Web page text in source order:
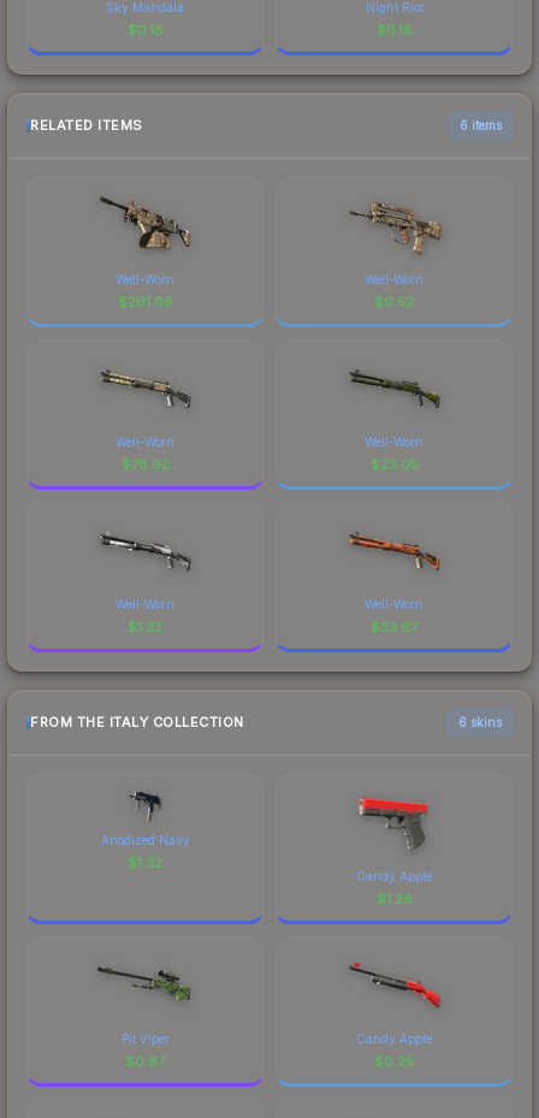
Sky Mandala
$0.18
Night Riot
$0.18
RELATED ITEMS 6 items
Well-Worn
$261.08
Well-Worn
$0.52
Well-Worn
$78.92
Well-Worn
$23.05
Well-Worn
$1.22
Well-Worn
$33.67
FROM THE ITALY COLLECTION 6 skins
Anodized Navy
$1.32
Candy Apple
$1.26
Pit Viper
$0.87
Candy Apple
$0.25